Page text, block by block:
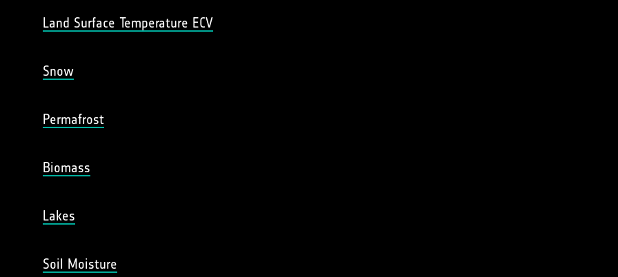
Land Surface Temperature ECV
Snow
Permafrost
Biomass
Lakes
Soil Moisture